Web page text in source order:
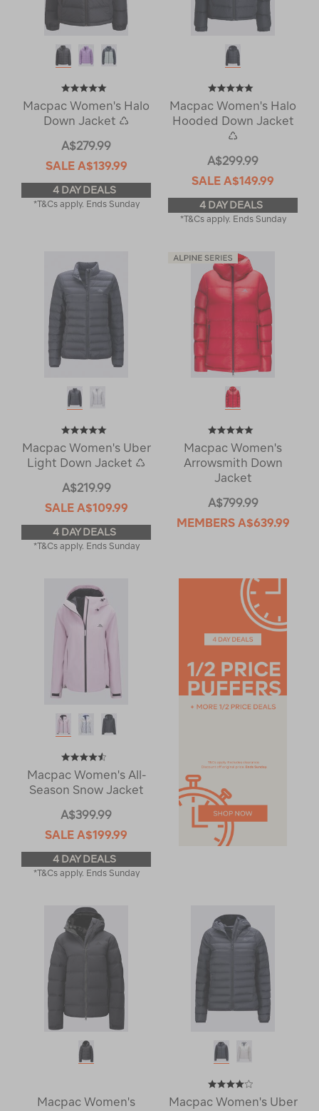
Macpac Women's Halo
Down Jacket ♺
A$279.99
SALE A$139.99
4 DAY DEALS
*T&Cs apply. Ends Sunday
Macpac Women's Halo
Hooded Down Jacket
♺
A$299.99
SALE A$149.99
4 DAY DEALS
*T&Cs apply. Ends Sunday
Macpac Women's Uber
Light Down Jacket ♺
A$219.99
SALE A$109.99
4 DAY DEALS
*T&Cs apply. Ends Sunday
Macpac Women's
Arrowsmith Down
Jacket
A$799.99
MEMBERS A$639.99
Macpac Women's All-
Season Snow Jacket
A$399.99
SALE A$199.99
4 DAY DEALS
*T&Cs apply. Ends Sunday
Macpac Women's
Macpac Women's Uber